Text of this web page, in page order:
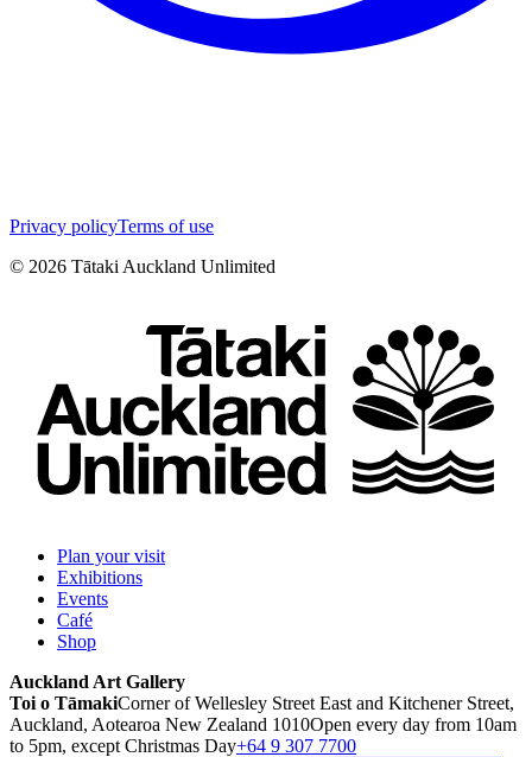
Privacy policyTerms of use
© 2026 Tātaki Auckland Unlimited
Plan your visit
Exhibitions
Events
Café
Shop
Auckland Art Gallery
Toi o TāmakiCorner of Wellesley Street East and Kitchener Street,
Auckland, Aotearoa New Zealand 1010Open every day from 10am
to 5pm, except Christmas Day+64 9 307 7700